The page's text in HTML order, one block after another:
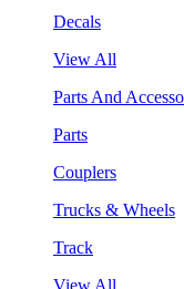
Decals
View All
Parts And
Parts
Couplers
Trucks & Wheels
Track
View All